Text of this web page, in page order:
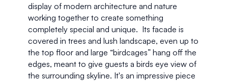
display of modern architecture and nature
working together to create something
completely special and unique.  Its facade is
covered in trees and lush landscape, even up to
the top floor and large “birdcages” hang off the
edges, meant to give guests a birds eye view of
the surrounding skyline. It's an impressive piece